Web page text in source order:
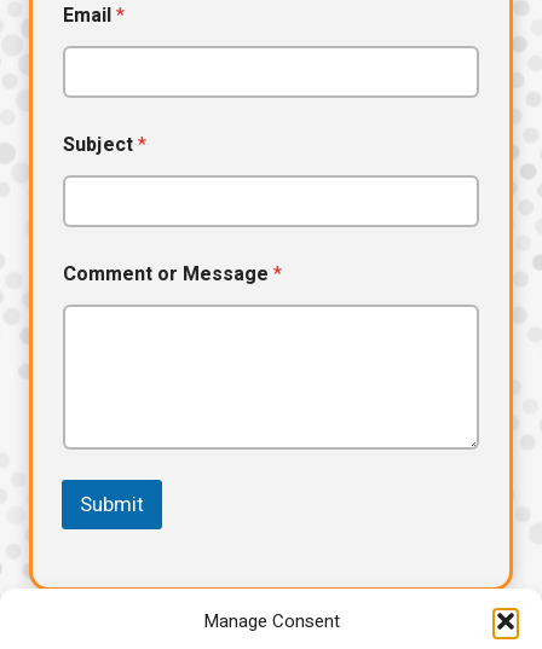
Manage Consent
Email*
Subject*
a
m
l
Comment or Message *
Submit